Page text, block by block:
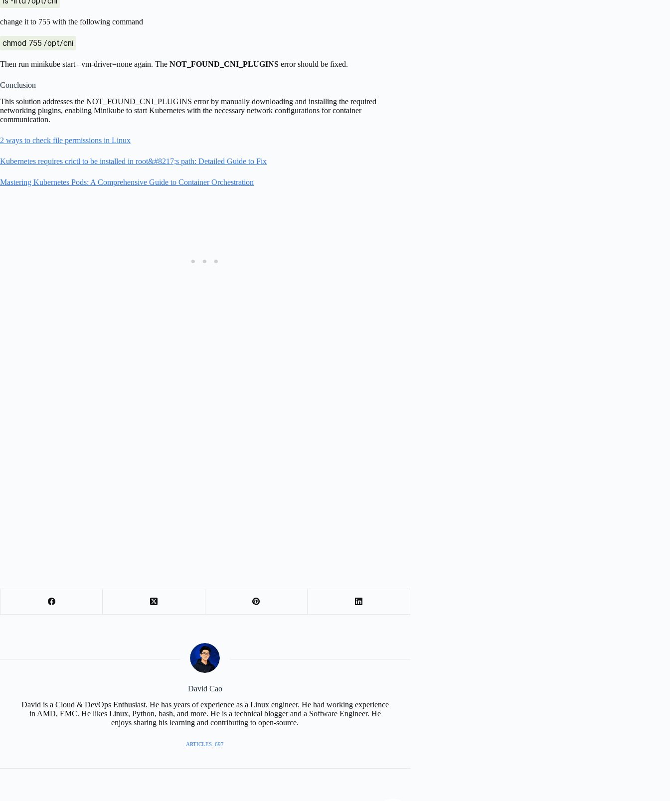
change it to 755 with the following command
chmod 755 /opt/cni
Then run minikube start –vm-driver=none again. The NOT_FOUND_CNI_PLUGINS error should be fixed.
Conclusion
This solution addresses the NOT_FOUND_CNI_PLUGINS error by manually downloading and installing the required
networking plugins, enabling Minikube to start Kubernetes with the necessary network configurations for container
communication.
2 ways to check file permissions in Linux
Kubernetes requires crictl to be installed in root&#8217;s path: Detailed Guide to Fix
Mastering Kubernetes Pods: A Comprehensive Guide to Container Orchestration
David Cao
David is a Cloud & DevOps Enthusiast. He has years of experience as a Linux engineer. He had working experience
in AMD, EMC. He likes Linux, Python, bash, and more. He is a technical blogger and a Software Engineer. He
enjoys sharing his learning and contributing to open-source.
ARTICLES: 697